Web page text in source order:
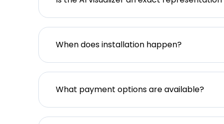
When does installation happen?
What payment options are available?